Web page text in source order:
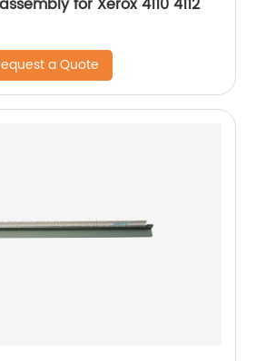
a Quote